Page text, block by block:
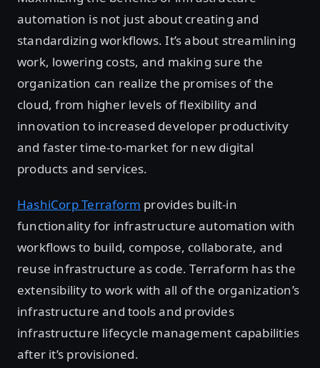
automation is not just about creating and
standardizing workflows. It’s about streamlining
work, lowering costs, and making sure the
organization can realize the promises of the
cloud, from higher levels of flexibility and
innovation to increased developer productivity
and faster time-to-market for new digital
products and services.
HashiCorp Terraform provides built-in
functionality for infrastructure automation with
workflows to build, compose, collaborate, and
reuse infrastructure as code. Terraform has the
extensibility to work with all of the organization’s
infrastructure and tools and provides
infrastructure lifecycle management capabilities
after it’s provisioned.